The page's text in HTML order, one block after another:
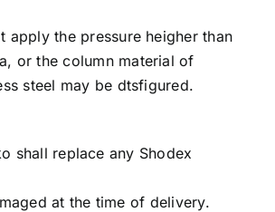
apply the pressure heigher than
or the column material of
steel may be dtsfigured.
shall replace any Shodex
at the time of delivery.